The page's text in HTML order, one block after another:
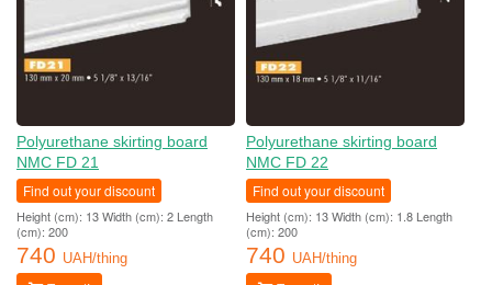
Polyurethane skirting board
NMC FD 21
Find out your discount
Height (cm): 13 Width (cm): 2 Length
(cm): 200
740 UAH/thing
Polyurethane skirting board
NMC FD 22
Find out your discount
Height (cm): 13 Width (cm): 1.8 Length
(cm): 200
740 UAH/thing